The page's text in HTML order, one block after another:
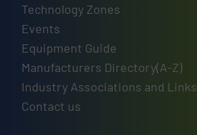
Technology Zones
Events
Equipment Guide
Manufacturers Directory(A-Z)
Industry Associations and Links
Contact us